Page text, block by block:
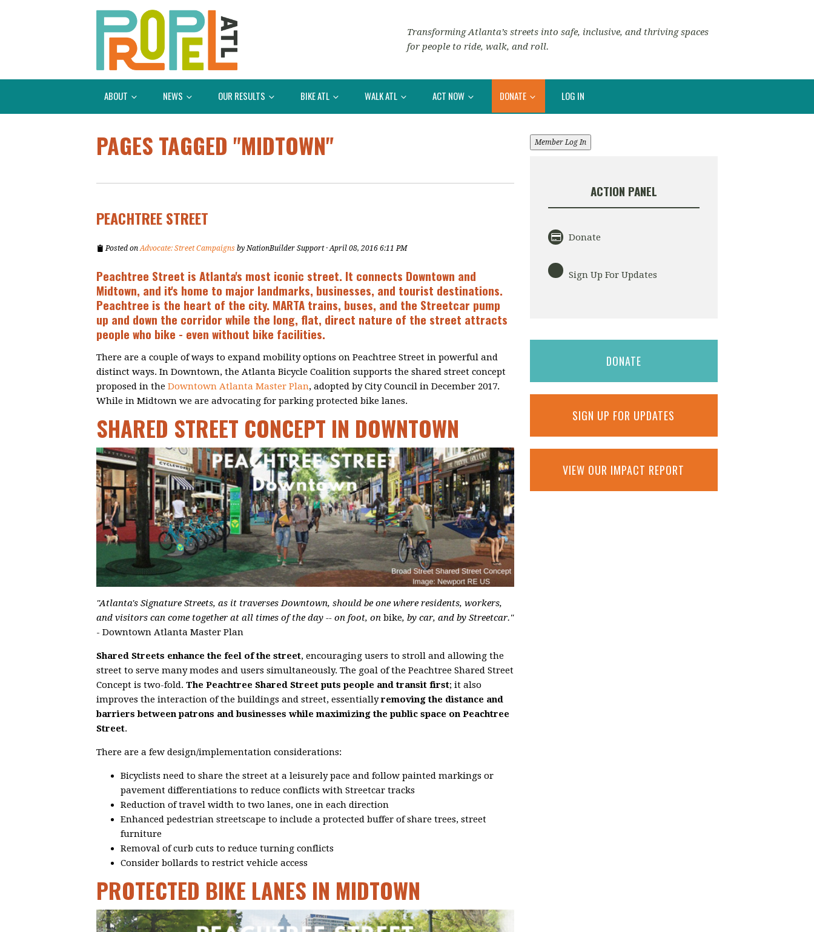
Transforming Atlanta’s streets into safe, inclusive, and thriving spaces
for people to ride, walk, and roll.
ABOUT NEWS OUR RESULTS BIKE ATL WALK ATL ACT NOW DONATE LOG IN
PAGES TAGGED "MIDTOWN"
PEACHTREE STREET
Posted onAdvocate: Street Campaigns byNationBuilder Support· April 08, 2016 6:11 PM
Peachtree Street is Atlanta's most iconic street. It connects Downtown and
Midtown, and it's home to major landmarks, businesses, and tourist destinations.
Peachtree is the heart of the city. MARTA trains, buses, and the Streetcar pump
up and down the corridor while the long, flat, direct nature of the street attracts
people who bike - even without bike facilities.
There are a couple of ways to expand mobility options on Peachtree Street in powerful and
distinct ways. In Downtown, the Atlanta Bicycle Coalition supports the shared street concept
proposed in the Downtown Atlanta Master Plan, adopted by City Council in December 2017.
While in Midtown we are advocating for parking protected bike lanes.
SHARED STREET CONCEPT IN DOWNTOWN
"Atlanta's Signature Streets, as it traverses Downtown, should be one where residents, workers,
and visitors can come together at all times of the day -- on foot, on bike, by car, and by Streetcar."
- Downtown Atlanta Master Plan
Shared Streets enhance the feel of the street, encouraging users to stroll and allowing the
street to serve many modes and users simultaneously. The goal of the Peachtree Shared Street
Concept is two-fold. The Peachtree Shared Street puts people and transit first; it also
improves the interaction of the buildings and street, essentiallyremoving the distance and
barriers between patrons and businesses while maximizing the public space on Peachtree
Street.
There are a few design/implementation considerations:
Bicyclists need to share the street at a leisurely pace and follow painted markings or
pavement differentiations to reduce conflicts with Streetcar tracks
Reduction of travel width to two lanes, one in each direction
Enhanced pedestrian streetscape to include a protected buffer of share trees, street
furniture
Removal of curb cuts to reduce turning conflicts
Consider bollards to restrict vehicle access
PROTECTED BIKE LANES IN MIDTOWN
Member Log In
ACTION PANEL
Donate
Sign Up For Updates
DONATE
SIGN UP FOR UPDATES
VIEW OUR IMPACT REPORT